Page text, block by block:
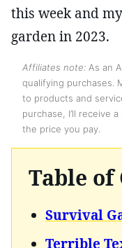
this week and
garden in 2023.
Affiliates note: As an
qualifying purchases.
to products and
purchase, I’ll receive
the price you pay.
Table of
Survival
Terrible